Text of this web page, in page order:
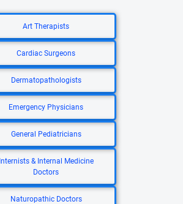
Art Therapists
Cardiac Surgeons
Dermatopathologists
Emergency Physicians
General Pediatricians
Internists & Internal Medicine
Doctors
Naturopathic Doctors